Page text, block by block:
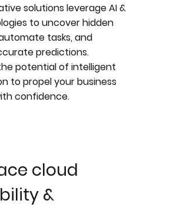
solutions leverage AI &
to uncover hidden
tasks, and
predictions.
potential of intelligent
to propel your business
confidence.
cloud
&